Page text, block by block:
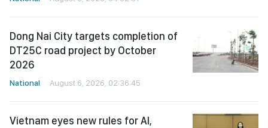
Dong Nai City targets completion of
DT25C road project by October
2026
National August 6, 2026, 02:36:45
Vietnam eyes new rules for AI,